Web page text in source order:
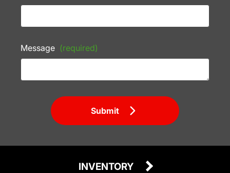
Message (required)
Submit
INVENTORY